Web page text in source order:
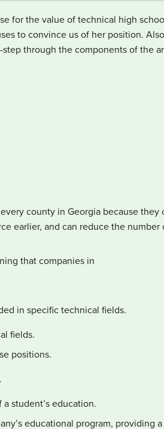
for the value of technical high
to convince us of her position.
through the components of the
county in Georgia because
earlier, and can reduce the number
that companies in
in specific technical fields.
fields.
positions.
student’s education.
educational program, providing